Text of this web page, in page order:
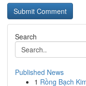
Search
Published News
1 Rồng Bạch